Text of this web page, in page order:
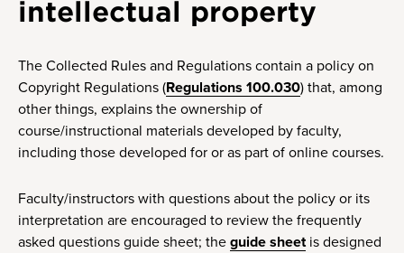
intellectual property
The Collected Rules and Regulations contain a policy on
Copyright Regulations (Regulations 100.030) that, among
other things, explains the ownership of
course/instructional materials developed by faculty,
including those developed for or as part of online courses.
Faculty/instructors with questions about the policy or its
interpretation are encouraged to review the frequently
asked questions guide sheet; the guide sheetis designed